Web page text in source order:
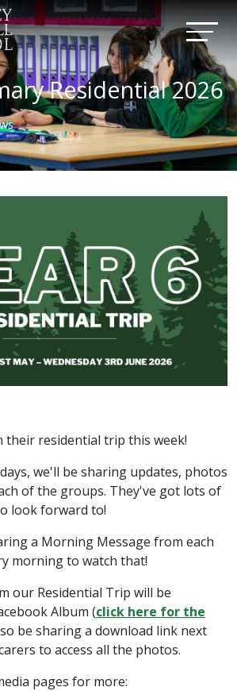
Residential 2026
their residential trip this week!
we'll be sharing updates, photos
of the groups. They've got lots of
look forward to!
a Morning Message from each
morning to watch that!
our Residential Trip will be
Album (click here for the
be sharing a download link next
to access all the photos.
pages for more: